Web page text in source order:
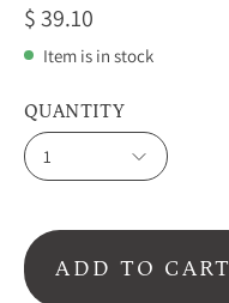
$ 39.10
Item is in stock
QUANTITY
1
ADD TO CART